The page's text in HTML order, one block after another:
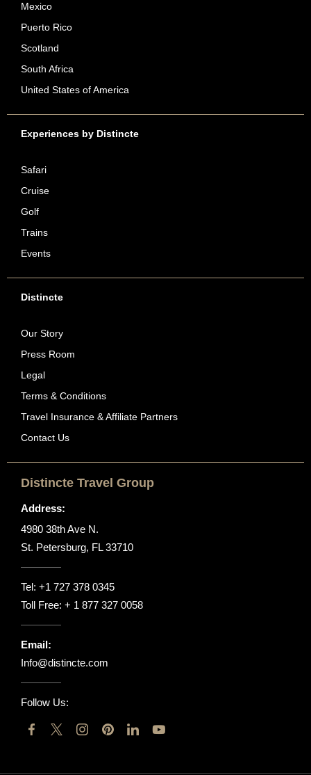
Mexico
Puerto Rico
Scotland
South Africa
United States of America
Experiences by Distincte
Safari
Cruise
Golf
Trains
Events
Distincte
Our Story
Press Room
Legal
Terms & Conditions
Travel Insurance & Affiliate Partners
Contact Us
Distincte Travel Group
Address:
4980 38th Ave N.
St. Petersburg, FL 33710
Tel: +1 727 378 0345
Toll Free: + 1 877 327 0058
Email:
Info@distincte.com
Follow Us: